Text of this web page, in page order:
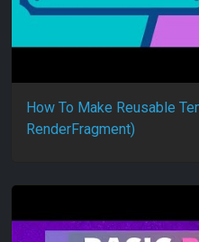
How To Make Reusable
RenderFragment)